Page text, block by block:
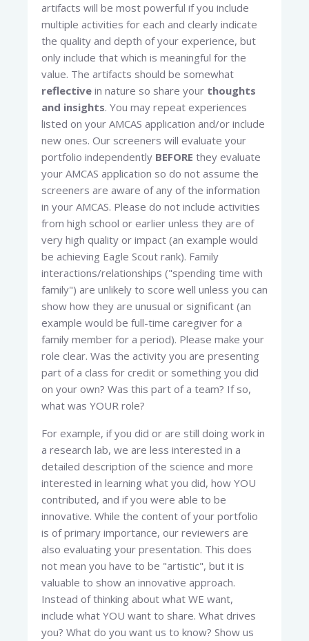
artifacts will be most powerful if you include
multiple activities for each and clearly indicate
the quality and depth of your experience, but
only include that which is meaningful for the
value. The artifacts should be somewhat
reflective in nature so share your thoughts
and insights. You may repeat experiences
listed on your AMCAS application and/or include
new ones. Our screeners will evaluate your
portfolio independently BEFORE they evaluate
your AMCAS application so do not assume the
screeners are aware of any of the information
in your AMCAS. Please do not include activities
from high school or earlier unless they are of
very high quality or impact (an example would
be achieving Eagle Scout rank). Family
interactions/relationships ("spending time with
family") are unlikely to score well unless you can
show how they are unusual or significant (an
example would be full-time caregiver for a
family member for a period). Please make your
role clear. Was the activity you are presenting
part of a class for credit or something you did
on your own? Was this part of a team? If so,
what was YOUR role?
For example, if you did or are still doing work in
a research lab, we are less interested in a
detailed description of the science and more
interested in learning what you did, how YOU
contributed, and if you were able to be
innovative. While the content of your portfolio
is of primary importance, our reviewers are
also evaluating your presentation. This does
not mean you have to be "artistic", but it is
valuable to show an innovative approach.
Instead of thinking about what WE want,
include what YOU want to share. What drives
you? What do you want us to know? Show us